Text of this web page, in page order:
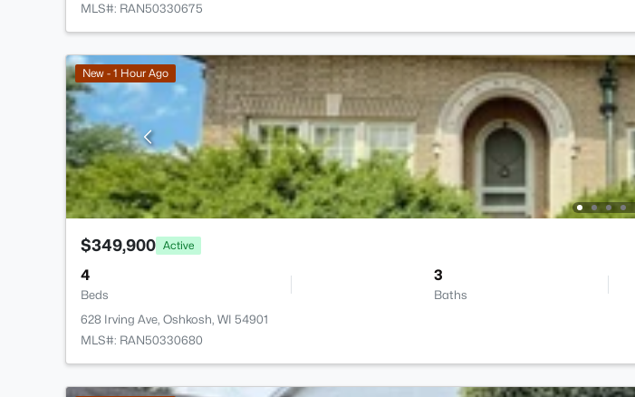
MLS#: RAN50330675
New - 1 Hour Ago
$349,900 Active
4
Beds
3
Baths
628 Irving Ave, Oshkosh, WI 54901
MLS#: RAN50330680